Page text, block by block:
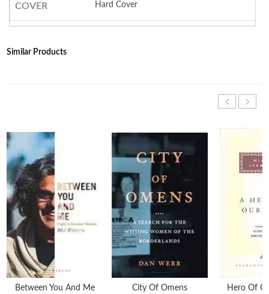
COVER Hard Cover
Similar Products
Between You And Me City Of Omens Hero Of